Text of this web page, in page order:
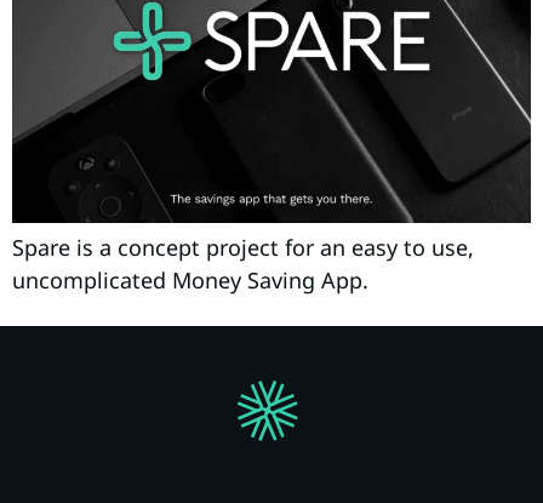
Spare is a concept project for an easy to use,
uncomplicated Money Saving App.